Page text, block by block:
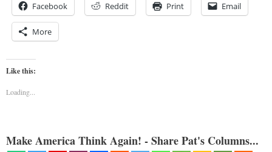
Facebook Reddit Print Email
More
Like this:
Loading...
Make America Think Again! - Share Pat's Columns...